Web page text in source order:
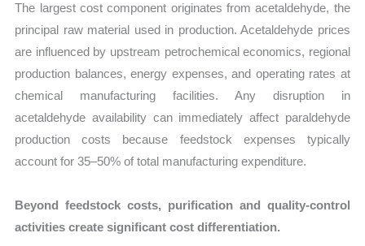
The largest cost component originates from acetaldehyde, the
principal raw material used in production. Acetaldehyde prices
are influenced by upstream petrochemical economics, regional
production balances, energy expenses, and operating rates at
chemical manufacturing facilities. Any disruption in
acetaldehyde availability can immediately affect paraldehyde
production costs because feedstock expenses typically
account for 35–50% of total manufacturing expenditure.
Beyond feedstock costs, purification and quality-control
activities create significant cost differentiation.